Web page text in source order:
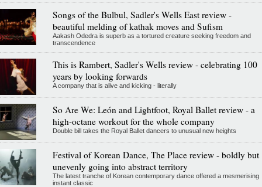
Songs of the Bulbul, Sadler's Wells East review -
beautiful melding of kathak moves and Sufism
Aakash Odedra is superb as a tortured creature seeking freedom and
transcendence
This is Rambert, Sadler's Wells review - celebrating 100
years by looking forwards
A company that is alive and kicking - literally
So Are We: León and Lightfoot, Royal Ballet review - a
high-octane workout for the whole company
Double bill takes the Royal Ballet dancers to unusual new heights
Festival of Korean Dance, The Place review - boldly but
unevenly going into abstract territory
The latest tranche of Korean contemporary dance offered a mesmerising
instant classic